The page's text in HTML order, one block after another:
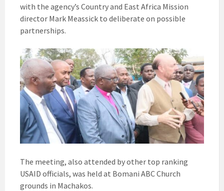
with the agency’s Country and East Africa Mission
director Mark Meassick to deliberate on possible
partnerships.
The meeting, also attended by other top ranking
USAID officials, was held at Bomani ABC Church
grounds in Machakos.